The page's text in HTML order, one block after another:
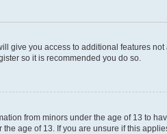
give you access to additional features
so it is recommended you do so.
from minors under the age of 13 to
age of 13. If you are unsure if this